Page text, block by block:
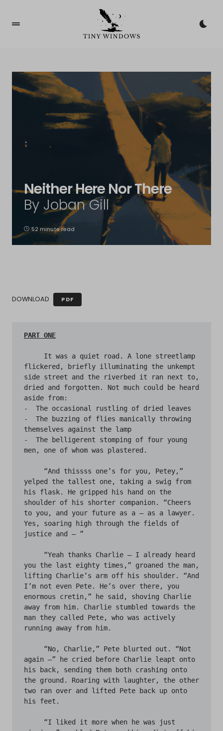
Neither Here Nor There
By Joban Gill
52 minute read
DOWNLOAD PDF
flickered, briefly illuminating the unkempt
side street and the riverbed it ran next to,
dried and forgotten. Not much could be heard
aside from:
-  The occasional rustling of dried leaves
-  The buzzing of flies manically throwing
themselves against the lamp
-  The belligerent stomping of four young
men, one of whom was plastered.
yelped the tallest one, taking a swig from
his flask. He gripped his hand on the
shoulder of his shorter companion. “Cheers
to you, and your future as a – as a lawyer.
Yes, soaring high through the fields of
justice and – ”
you the last eighty times,” groaned the man,
lifting Charlie’s arm off his shoulder. “And
I’m not even Pete. He’s over there, you
enormous cretin,” he said, shoving Charlie
away from him. Charlie stumbled towards the
man they called Pete, who was actively
running away from him.
again –” he cried before Charlie leapt onto
his back, sending them both crashing onto
the ground. Roaring with laughter, the other
two ran over and lifted Pete back up onto
his feet.